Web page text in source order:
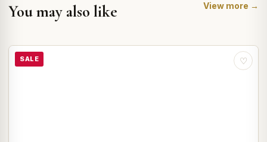
You may also like View more →
SALE ♡